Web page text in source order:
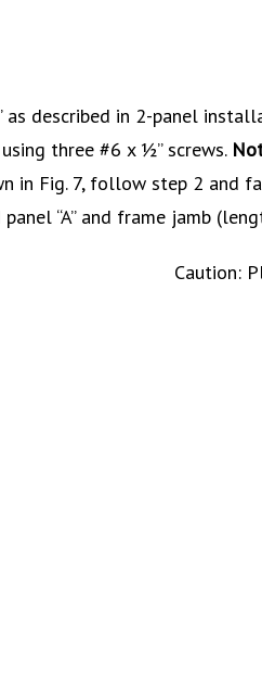
as described in 2-panel
three #6 x ½” screws.
Fig. 7, follow step 2 and
“A” and frame jamb
Caution: